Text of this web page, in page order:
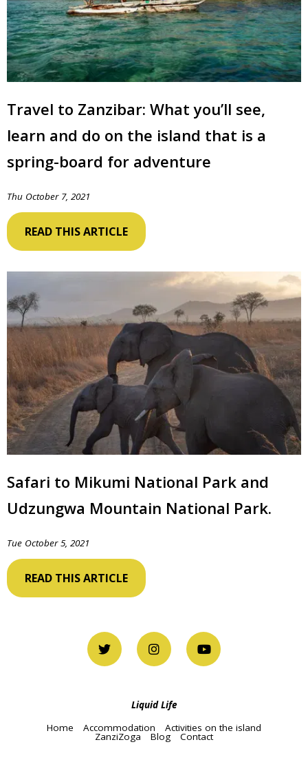
Travel to Zanzibar: What you’ll see,
learn and do on the island that is a
spring-board for adventure
Thu October 7, 2021
READ THIS ARTICLE
Safari to Mikumi National Park and
Udzungwa Mountain National Park.
Tue October 5, 2021
READ THIS ARTICLE
Liquid Life
Home
Accommodation Activities on the island
ZanziZoga Blog Contact